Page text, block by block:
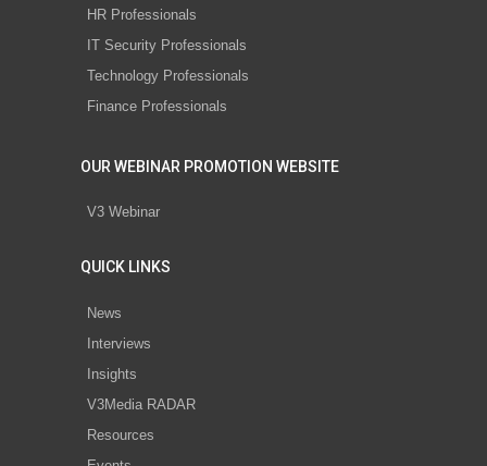
HR Professionals
IT Security Professionals
Technology Professionals
Finance Professionals
OUR WEBINAR PROMOTION WEBSITE
V3 Webinar
QUICK LINKS
News
Interviews
Insights
V3Media RADAR
Resources